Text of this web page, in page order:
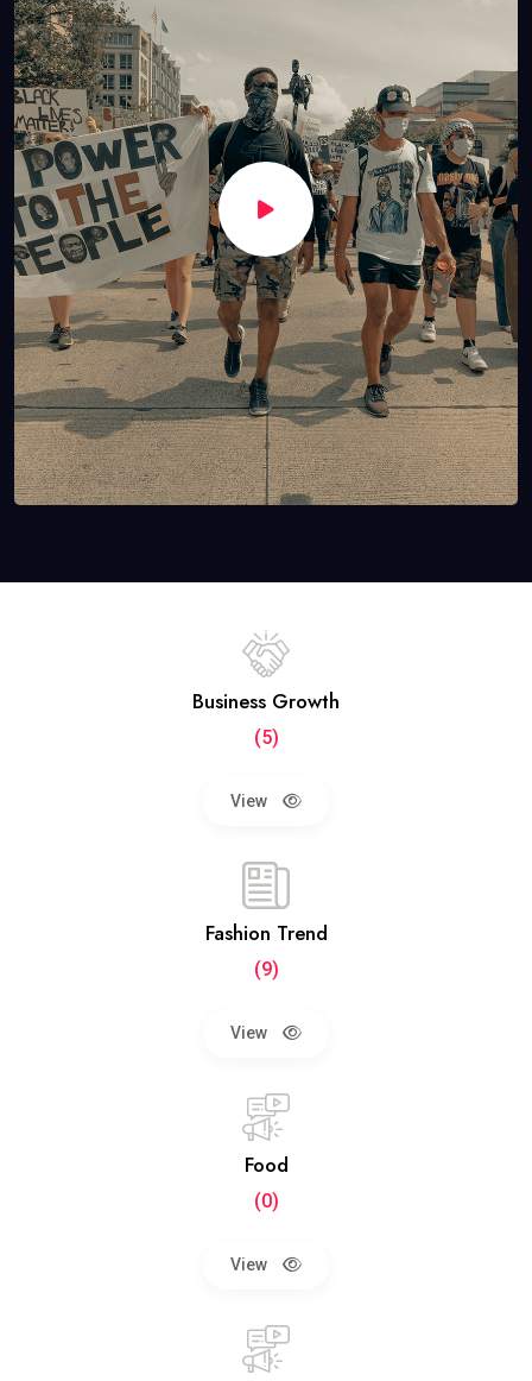
Business Growth
(5)
View
Fashion Trend
(9)
View
Food
(0)
View